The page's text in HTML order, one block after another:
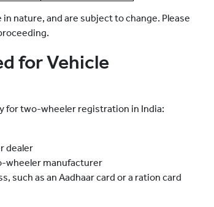
nature, and are subject to change. Please
for Vehicle
for two-wheeler registration in India:
dealer
wheeler manufacturer
such as an Aadhaar card or a ration card